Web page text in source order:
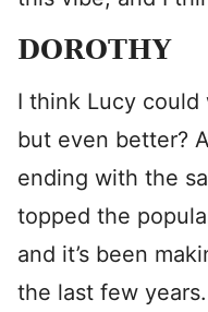
DOROTHY
I think Lucy could
but even better?
ending with the
topped the
and it’s been
the last few years.